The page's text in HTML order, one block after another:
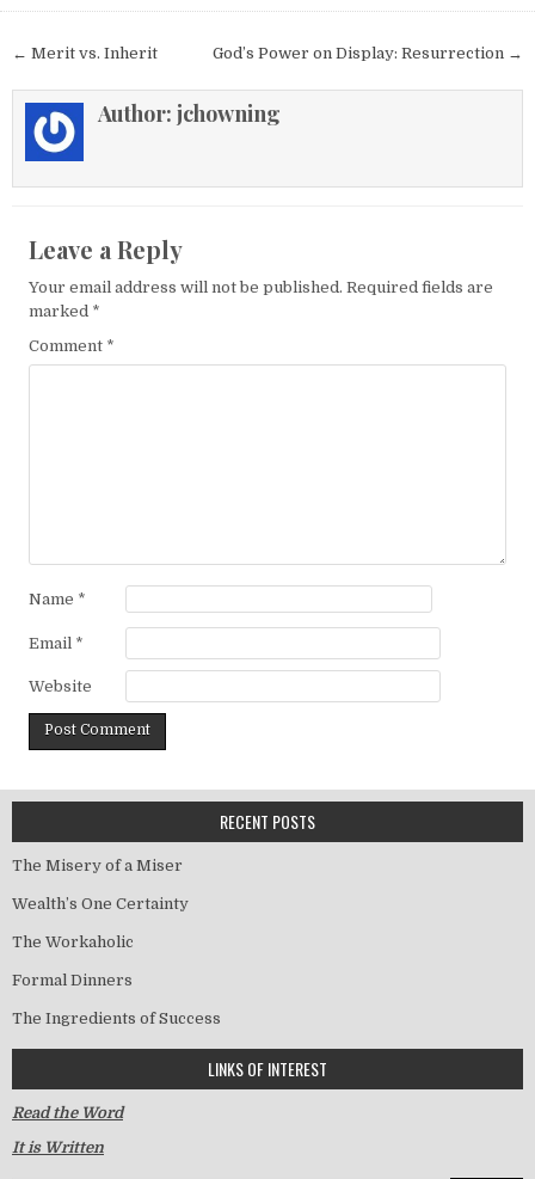
Post navigationGod’s Power on Display: Resurrection →
← Merit vs. Inherit
Author: jchowning
Leave a Reply
Your email address will not be published. Required fields are
marked *
Comment *
Name *
Email *
Website
RECENT POSTS
The Misery of a Miser
Wealth’s One Certainty
The Workaholic
Formal Dinners
The Ingredients of Success
LINKS OF INTEREST
Read the Word
It is Written